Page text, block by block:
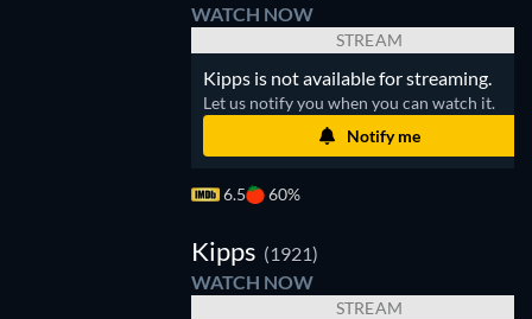
WATCH NOW
STREAM
Kipps is not available for streaming.
Let us notify you when you can watch it.
Notify me
6.5 60%
Kipps (1921)
WATCH NOW
STREAM